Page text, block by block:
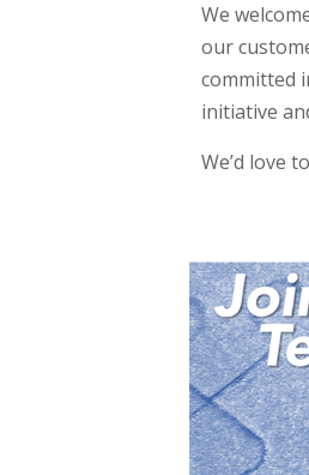
We
our
committed
initiative
We’d love